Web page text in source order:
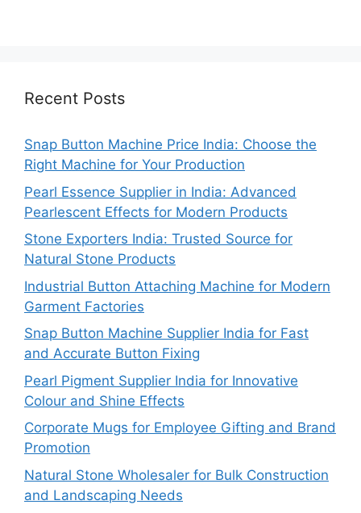
Recent Posts
Snap Button Machine Price India: Choose the
Right Machine for Your Production
Pearl Essence Supplier in India: Advanced
Pearlescent Effects for Modern Products
Stone Exporters India: Trusted Source for
Natural Stone Products
Industrial Button Attaching Machine for Modern
Garment Factories
Snap Button Machine Supplier India for Fast
and Accurate Button Fixing
Pearl Pigment Supplier India for Innovative
Colour and Shine Effects
Corporate Mugs for Employee Gifting and Brand
Promotion
Natural Stone Wholesaler for Bulk Construction
and Landscaping Needs